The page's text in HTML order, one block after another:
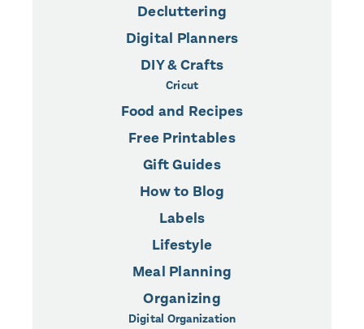
Decluttering
Digital Planners
DIY & Crafts
Cricut
Food and Recipes
Free Printables
Gift Guides
How to Blog
Labels
Lifestyle
Meal Planning
Organizing
Digital Organization